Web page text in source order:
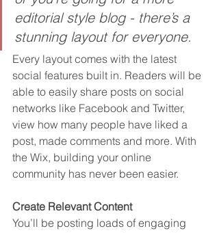
editorial style blog - there’s a
stunning layout for everyone.
Every layout comes with the latest
social features built in. Readers will be
able to easily share posts on social
networks like Facebook and Twitter,
view how many people have liked a
post, made comments and more. With
the Wix, building your online
community has never been easier.
Create Relevant Content
You’ll be posting loads of engaging